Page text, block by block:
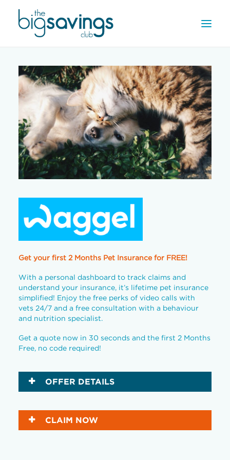
OFFERS
REWARDS
HOW IT WORKS
CONTACT US
REGISTER
LOG IN
Get your first 2 Months Pet Insurance for FREE!
With a personal dashboard to track claims and
understand your insurance, it’s lifetime pet insurance
simplified! Enjoy the free perks of video calls with
vets 24/7 and a free consultation with a behaviour
and nutrition specialist.
Get a quote now in 30 seconds and the first 2 Months
Free, no code required!
OFFER DETAILS
CLAIM NOW